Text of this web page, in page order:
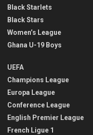
Black Starlets
Black Stars
Women’s League
Ghana U-19 Boys
UEFA
Champions League
Europa League
Conference League
English Premier League
French Ligue 1